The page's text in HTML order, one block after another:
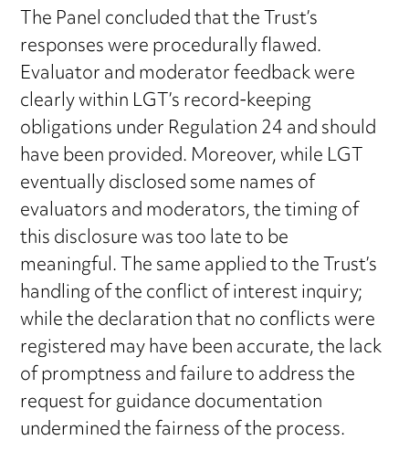
The Panel concluded that the Trust’s
responses were procedurally flawed.
Evaluator and moderator feedback were
clearly within LGT’s record-keeping
obligations under Regulation 24 and should
have been provided. Moreover, while LGT
eventually disclosed some names of
evaluators and moderators, the timing of
this disclosure was too late to be
meaningful. The same applied to the Trust’s
handling of the conflict of interest inquiry;
while the declaration that no conflicts were
registered may have been accurate, the lack
of promptness and failure to address the
request for guidance documentation
undermined the fairness of the process.